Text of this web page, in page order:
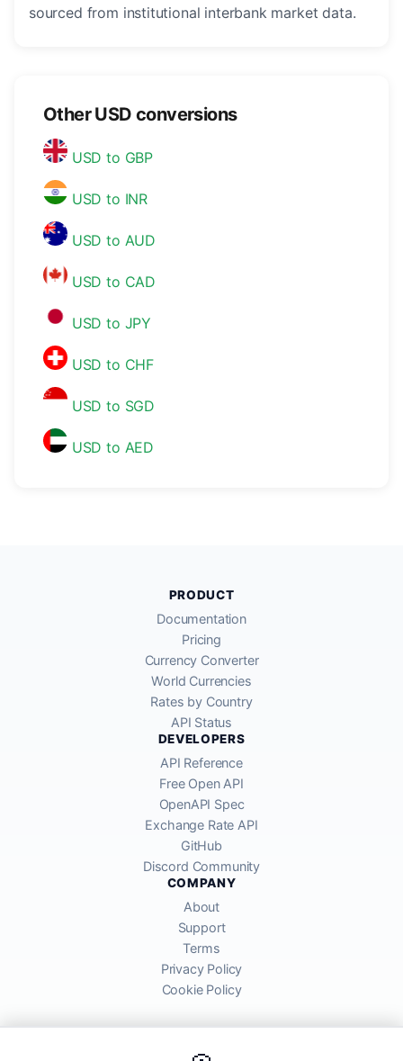
sourced from institutional interbank market data.
Other USD conversions
USD to GBP
USD to INR
USD to AUD
USD to CAD
USD to JPY
USD to CHF
USD to SGD
USD to AED
PRODUCT
Documentation
Pricing
Currency Converter
World Currencies
Rates by Country
API Status
DEVELOPERS
API Reference
Free Open API
OpenAPI Spec
Exchange Rate API
GitHub
Discord Community
COMPANY
About
Support
Terms
Privacy Policy
Cookie Policy